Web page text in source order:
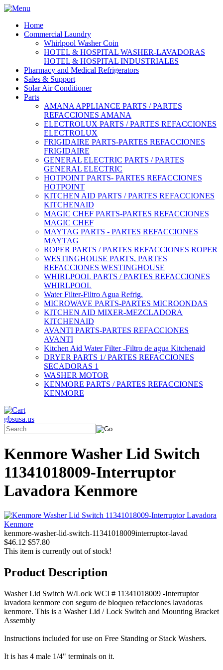
Home
Commercial Laundry
Whirlpool Washer Coin
HOTEL & HOSPITAL WASHER-LAVADORAS
HOTEL & HOSPITAL INDUSTRIALES
Pharmacy and Medical Refrigerators
Sales & Support
Solar Air Conditioner
Parts
AMANA APPLIANCE PARTS / PARTES
REFACCIONES AMANA
ELECTROLUX PARTS / PARTES REFACCIONES
ELECTROLUX
FRIGIDAIRE PARTS-PARTES REFACCIONES
FRIGIDAIRE
GENERAL ELECTRIC PARTS / PARTES
GENERAL ELECTRIC
HOTPOINT PARTS- PARTES REFACCIONES
HOTPOINT
KITCHEN AID PARTS / PARTES REFACCIONES
KITCHENAID
MAGIC CHEF PARTS-PARTES REFACCIONES
MAGIC CHEF
MAYTAG PARTS - PARTES REFACCIONES
MAYTAG
ROPER PARTS / PARTES REFACCIONES ROPER
WESTINGHOUSE PARTS, PARTES
REFACCIONES WESTINGHOUSE
WHIRLPOOL PARTS / PARTES REFACCIONES
WHIRLPOOL
Water Filter-Filtro Agua Refrig.
MICROWAVE PARTS-PARTES MICROONDAS
KITCHEN AID MIXER-MEZCLADORA
KITCHENAID
AVANTI PARTS-PARTES REFACCIONES
AVANTI
Kitchen Aid Water Filter -Filtro de agua Kitchenaid
DRYER PARTS 1/ PARTES REFACCIONES
SECADORAS 1
WASHER MOTOR
KENMORE PARTS / PARTES REFACCIONES
KENMORE
gbsusa.us
Kenmore Washer Lid Switch
11341018009-Interruptor
Lavadora Kenmore
kenmore-washer-lid-switch-11341018009interruptor-lavad
$46.12 $57.80
This item is currently out of stock!
Product Description
Washer Lid Switch W/Lock WCI # 11341018009 -Interruptor
lavadora kenmore con seguro de bloqueo refacciones lavadoras
kenmore. This is a Washer Lid / Lock Switch and Mounting Bracket
Assembly
Instructions included for use on Free Standing or Stack Washers.
It is has 4 male 1/4" terminals on it.